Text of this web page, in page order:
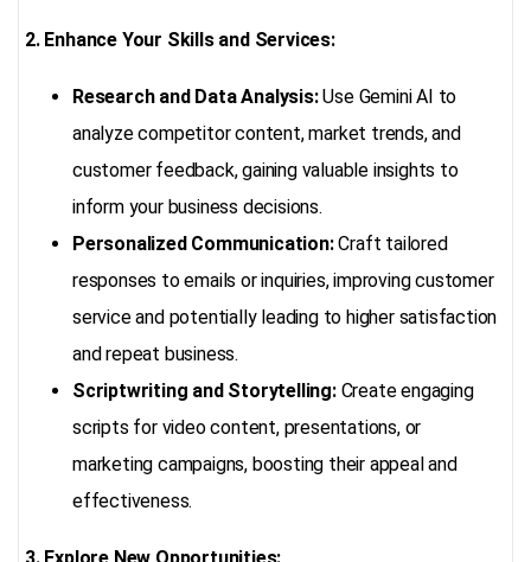
2. Enhance Your Skills and Services:
Research and Data Analysis:Use Gemini AI to
analyze competitor content, market trends, and
customer feedback, gaining valuable insights to
inform your business decisions.
Personalized Communication:Craft tailored
responses to emails or inquiries, improving customer
service and potentially leading to higher satisfaction
and repeat business.
Scriptwriting and Storytelling:Create engaging
scripts for video content, presentations, or
marketing campaigns, boosting their appeal and
effectiveness.